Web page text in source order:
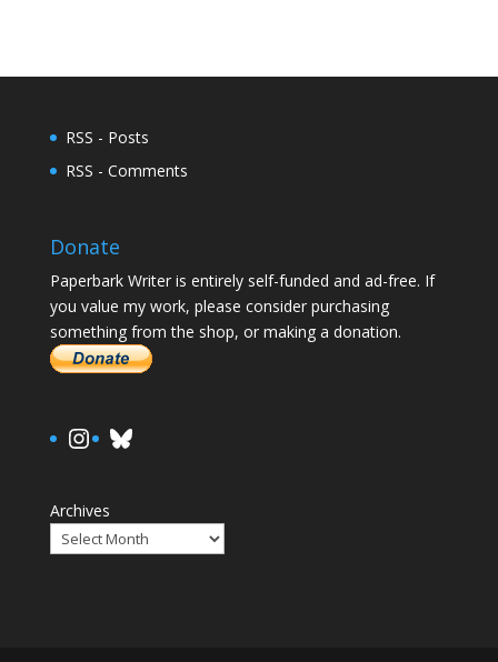
RSS - Posts
RSS - Comments
Donate
Paperbark Writer is entirely self-funded and ad-free. If
you value my work, please consider purchasing
something from the shop, or making a donation.
https://www.instagram.com/
Bluesky
Archives